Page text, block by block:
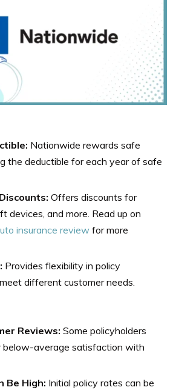
Nationwide rewards safe
the deductible for each year of safe
Offers discounts for
devices, and more. Read up on
insurance review for more
Provides flexibility in policy
different customer needs.
Reviews: Some policyholders
below-average satisfaction with
Be High: Initial policy rates can be